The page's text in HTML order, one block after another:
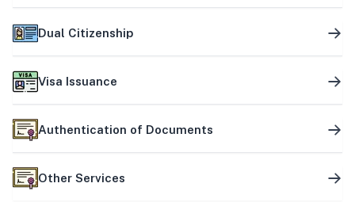
Dual Citizenship
Visa Issuance
Authentication of Documents
Other Services